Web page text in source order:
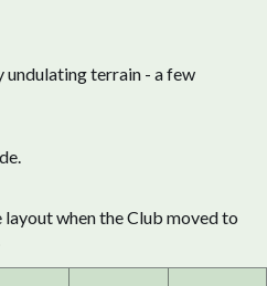
undulating terrain - a few
when the Club moved to